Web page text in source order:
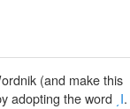
(and make this
adopting the word ͵Ι.